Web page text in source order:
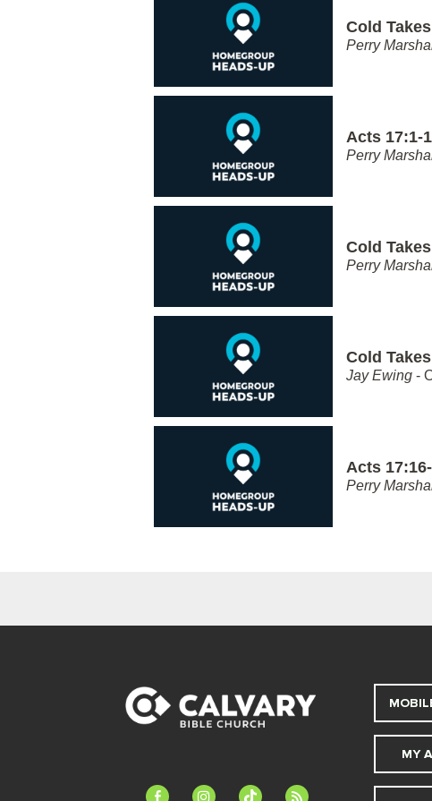
Cold
Perry
Acts 17:1-
Perry
Cold
Perry
Cold
Jay Ewing -
Acts
Perry
facebook-instagramtiktok feed
MY